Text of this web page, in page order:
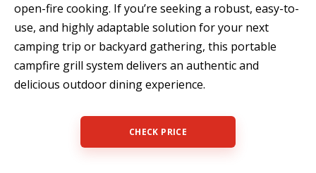
open-fire cooking. If you’re seeking a robust, easy-to-
use, and highly adaptable solution for your next
camping trip or backyard gathering, this portable
campfire grill system delivers an authentic and
delicious outdoor dining experience.
CHECK PRICE